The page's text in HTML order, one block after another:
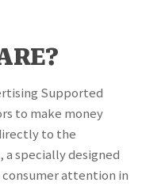
Supported
to make money
to the
a specially designed
attention in